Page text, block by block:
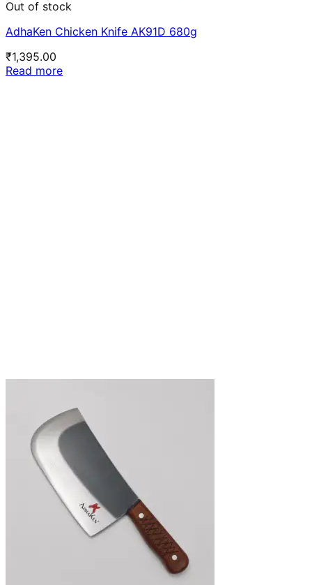
Out of stock
AdhaKen Chicken Knife AK91D 680g
₹1,395.00
Read more